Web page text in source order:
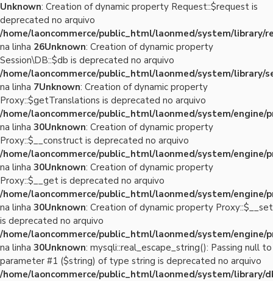
Unknown: Creation of dynamic property Request::$request is
deprecated no arquivo
/home/laoncommerce/public_html/laonmed/system/library/
na linha 26Unknown: Creation of dynamic property
Session\DB::$db is deprecated no arquivo
/home/laoncommerce/public_html/laonmed/system/library/
na linha 7Unknown: Creation of dynamic property
Proxy::$getTranslations is deprecated no arquivo
/home/laoncommerce/public_html/laonmed/system/engine/
na linha 30Unknown: Creation of dynamic property
Proxy::$__construct is deprecated no arquivo
/home/laoncommerce/public_html/laonmed/system/engine/
na linha 30Unknown: Creation of dynamic property
Proxy::$__get is deprecated no arquivo
/home/laoncommerce/public_html/laonmed/system/engine/
na linha 30Unknown: Creation of dynamic property Proxy::$__set
is deprecated no arquivo
/home/laoncommerce/public_html/laonmed/system/engine/
na linha 30Unknown: mysqli::real_escape_string(): Passing null to
parameter #1 ($string) of type string is deprecated no arquivo
/home/laoncommerce/public_html/laonmed/system/library/